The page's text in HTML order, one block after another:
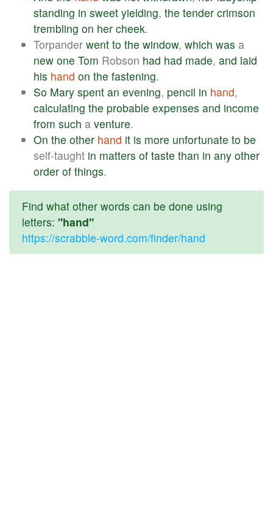
standing in sweet yielding, the tender crimson
trembling on her cheek.
Torpander went to the window, which was a
new one Tom Robson had had made, and laid
his hand on the fastening.
So Mary spent an evening, pencil in hand,
calculating the probable expenses and income
from such a venture.
On the other hand it is more unfortunate to be
self-taught in matters of taste than in any other
order of things.
Find what other words can be done using
letters: "hand"
https://scrabble-word.com/finder/hand